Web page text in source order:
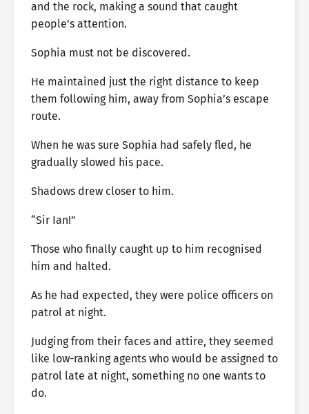
and the rock, making a sound that caught
people’s attention.
Sophia must not be discovered.
He maintained just the right distance to keep
them following him, away from Sophia’s escape
route.
When he was sure Sophia had safely fled, he
gradually slowed his pace.
Shadows drew closer to him.
“Sir Ian!”
Those who finally caught up to him recognised
him and halted.
As he had expected, they were police officers on
patrol at night.
Judging from their faces and attire, they seemed
like low-ranking agents who would be assigned to
patrol late at night, something no one wants to
do.